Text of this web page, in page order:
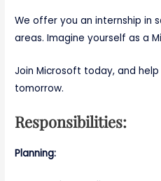
We offer you an internship in
areas. Imagine yourself as a
Join Microsoft today, and
tomorrow.
Responsibilities:
Planning: